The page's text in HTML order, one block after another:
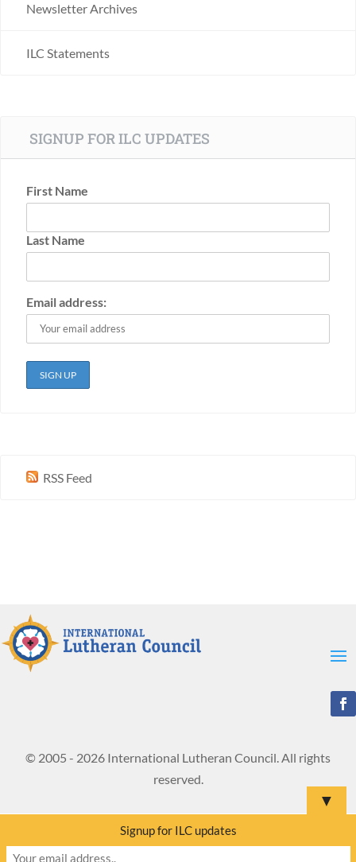
Newsletter Archives
ILC Statements
SIGNUP FOR ILC UPDATES
First Name
Last Name
Email address:
RSS Feed
© 2005 - 2026 International Lutheran Council. All rights
reserved.
▼
Signup for ILC updates